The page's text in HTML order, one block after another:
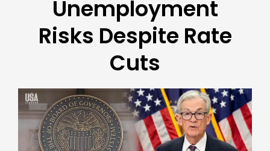
Unemployment
Risks Despite Rate
Cuts